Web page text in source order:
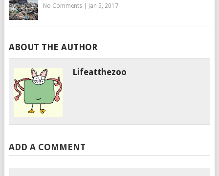
No Comments| Jan 5, 2017
ABOUT THE AUTHOR
Lifeatthezoo
ADD A COMMENT